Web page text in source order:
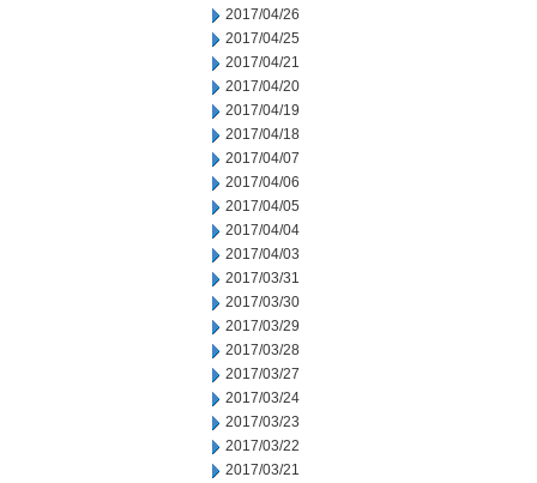
2017/04/26
2017/04/25
2017/04/21
2017/04/20
2017/04/19
2017/04/18
2017/04/07
2017/04/06
2017/04/05
2017/04/04
2017/04/03
2017/03/31
2017/03/30
2017/03/29
2017/03/28
2017/03/27
2017/03/24
2017/03/23
2017/03/22
2017/03/21